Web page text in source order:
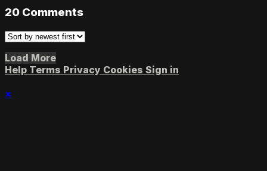
20 Comments
Load More
Help Terms Privacy Cookies Sign in
×